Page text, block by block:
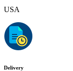
USA
Delivery